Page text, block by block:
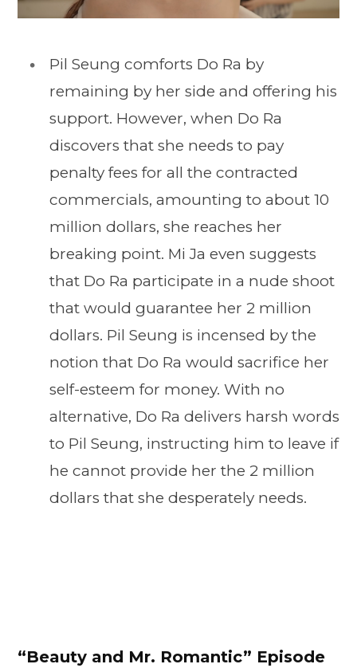
Pil Seung comforts Do Ra by
remaining by her side and offering his
support. However, when Do Ra
discovers that she needs to pay
penalty fees for all the contracted
commercials, amounting to about 10
million dollars, she reaches her
breaking point. Mi Ja even suggests
that Do Ra participate in a nude shoot
that would guarantee her 2 million
dollars. Pil Seung is incensed by the
notion that Do Ra would sacrifice her
self-esteem for money. With no
alternative, Do Ra delivers harsh words
to Pil Seung, instructing him to leave if
he cannot provide her the 2 million
dollars that she desperately needs.
“Beauty and Mr. Romantic” Episode